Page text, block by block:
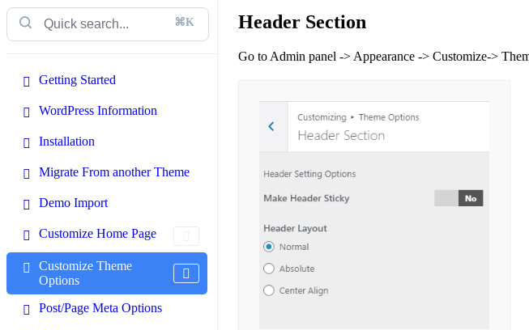
⌘K
Getting Started
WordPress Information
Installation
Migrate From another Theme
Demo Import
Customize Home Page
Customize Theme
Options
Post/Page Meta Options
Header Section
Go to Admin panel -> Appearance -> Customize->